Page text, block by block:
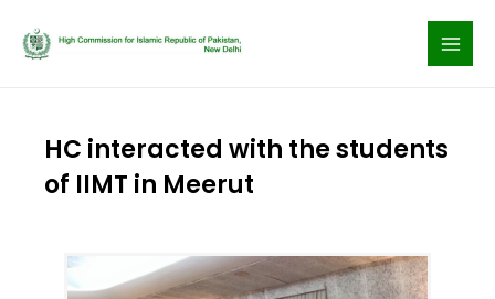
HC interacted with the students
of IIMT in Meerut